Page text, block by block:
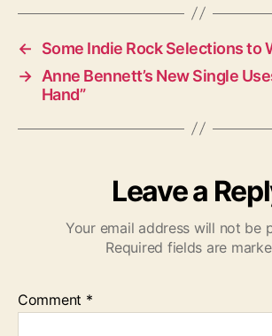
s
←
Some Indie Rock Selections to
→ Anne Bennett’s New Single
Hand”
Leave a
Your email address will not be
Required fields are
Comment *